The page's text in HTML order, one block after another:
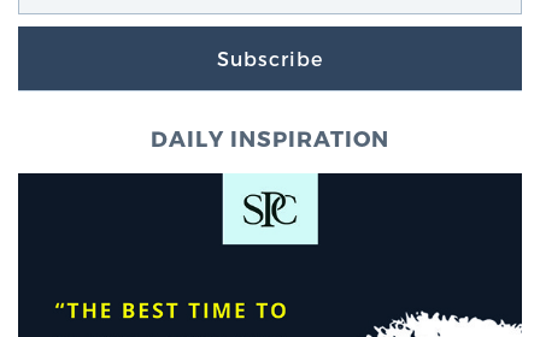
Subscribe
DAILY INSPIRATION